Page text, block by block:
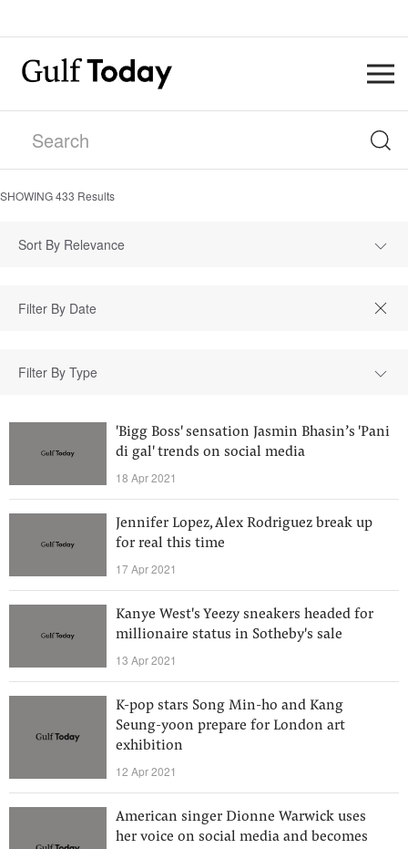
SHOWING433 Results
Sort By Relevance
Filter By Type
'Bigg Boss' sensation Jasmin Bhasin’s 'Pani
di gal' trends on social media
18 Apr 2021
Jennifer Lopez, Alex Rodriguez break up
for real this time
17 Apr 2021
Kanye West's Yeezy sneakers headed for
millionaire status in Sotheby's sale
13 Apr 2021
K-pop stars Song Min-ho and Kang
Seung-yoon prepare for London art
exhibition
12 Apr 2021
American singer Dionne Warwick uses
her voice on social media and becomes